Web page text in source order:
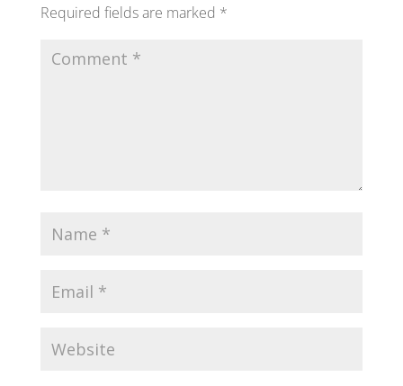
Required fields are marked *